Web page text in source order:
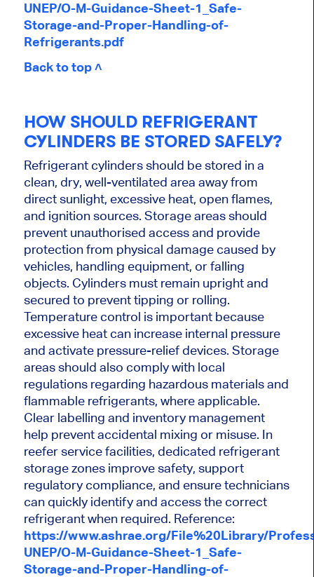
UNEP/O-M-Guidance-Sheet-1_Safe-
Storage-and-Proper-Handling-of-
Refrigerants.pdf
Back to top ˄
HOW SHOULD REFRIGERANT
CYLINDERS BE STORED SAFELY?
Refrigerant cylinders should be stored in a
clean, dry, well-ventilated area away from
direct sunlight, excessive heat, open flames,
and ignition sources. Storage areas should
prevent unauthorised access and provide
protection from physical damage caused by
vehicles, handling equipment, or falling
objects. Cylinders must remain upright and
secured to prevent tipping or rolling.
Temperature control is important because
excessive heat can increase internal pressure
and activate pressure-relief devices. Storage
areas should also comply with local
regulations regarding hazardous materials and
flammable refrigerants, where applicable.
Clear labelling and inventory management
help prevent accidental mixing or misuse. In
reefer service facilities, dedicated refrigerant
storage zones improve safety, support
regulatory compliance, and ensure technicians
can quickly identify and access the correct
refrigerant when required. Reference:
https://www.ashrae.org/File%20Library/
UNEP/O-M-Guidance-Sheet-1_Safe-
Storage-and-Proper-Handling-of-